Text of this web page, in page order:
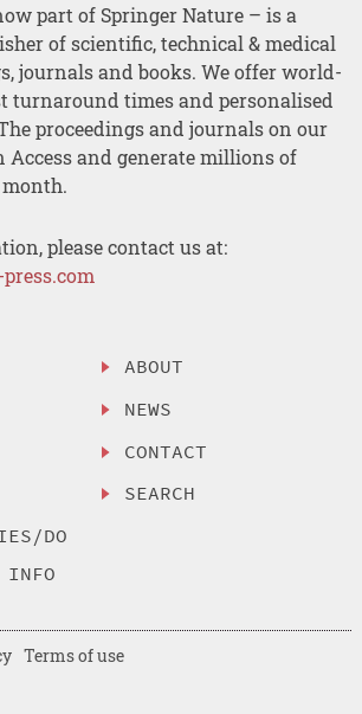
part of Springer Nature – is a
of scientific, technical & medical
journals and books. We offer world-
turnaround times and personalised
proceedings and journals on our
Access and generate millions of
please contact us at:
DO
INFO
ABOUT
NEWS
CONTACT
SEARCH
Terms of use